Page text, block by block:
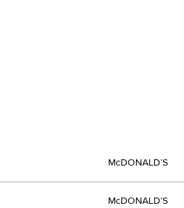
McDONALD’S
McDONALD’S